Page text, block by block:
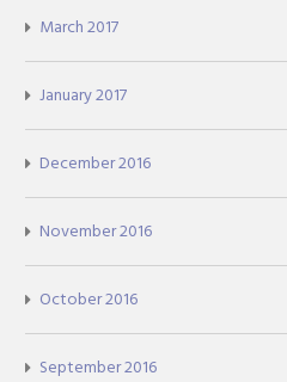
March 2017
January 2017
December 2016
November 2016
October 2016
September 2016